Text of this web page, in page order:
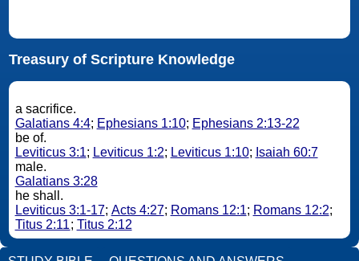
Treasury of Scripture Knowledge
a sacrifice.
Galatians 4:4; Ephesians 1:10; Ephesians 2:13-22
be of.
Leviticus 3:1; Leviticus 1:2; Leviticus 1:10; Isaiah 60:7
male.
Galatians 3:28
he shall.
Leviticus 3:1-17; Acts 4:27; Romans 12:1; Romans 12:2;
Titus 2:11; Titus 2:12